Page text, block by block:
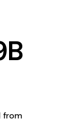
B
from